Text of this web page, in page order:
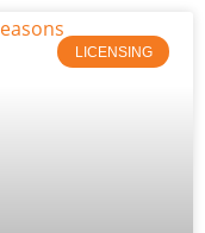
LICENSING